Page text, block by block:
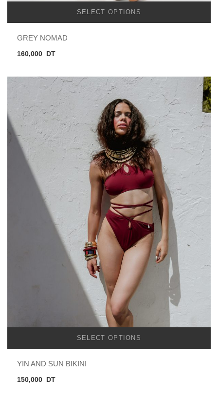
SELECT OPTIONS
GREY NOMAD
160,000 DT
SELECT OPTIONS
YIN AND SUN BIKINI
150,000 DT